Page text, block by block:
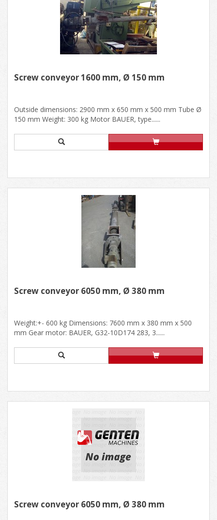
Screw conveyor 1600 mm, Ø 150 mm
Outside dimensions: 2900 mm x 650 mm x 500 mm Tube Ø
150 mm Weight: 300 kg Motor BAUER, type......
Screw conveyor 6050 mm, Ø 380 mm
Weight:+- 600 kg Dimensions: 7600 mm x 380 mm x 500
mm Gear motor: BAUER, G32-10D174 283, 3......
Screw conveyor 6050 mm, Ø 380 mm